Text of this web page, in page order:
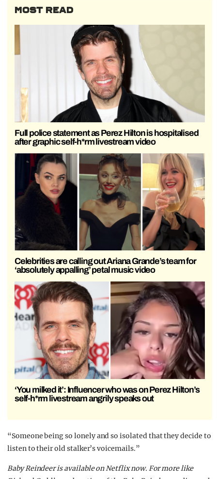
MOST READ
Full police statement as Perez Hilton is hospitalised
after graphic self-h*rm livestream video
Celebrities are calling out Ariana Grande’s team for
‘absolutely appalling’ petal music video
‘You milked it’: Influencer who was on Perez Hilton’s
self-h*rm livestream angrily speaks out
“Someone being so lonely and so isolated that they decide to
listen to their old stalker’s voicemails.”
Baby Reindeer is available on Netflix now. For more like